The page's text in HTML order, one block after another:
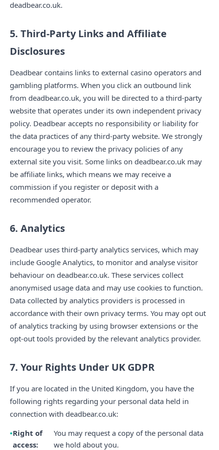
deadbear.co.uk.
5. Third-Party Links and Affiliate
Disclosures
Deadbear contains links to external casino operators and
gambling platforms. When you click an outbound link
from deadbear.co.uk, you will be directed to a third-party
website that operates under its own independent privacy
policy. Deadbear accepts no responsibility or liability for
the data practices of any third-party website. We strongly
encourage you to review the privacy policies of any
external site you visit. Some links on deadbear.co.uk may
be affiliate links, which means we may receive a
commission if you register or deposit with a
recommended operator.
6. Analytics
Deadbear uses third-party analytics services, which may
include Google Analytics, to monitor and analyse visitor
behaviour on deadbear.co.uk. These services collect
anonymised usage data and may use cookies to function.
Data collected by analytics providers is processed in
accordance with their own privacy terms. You may opt out
of analytics tracking by using browser extensions or the
opt-out tools provided by the relevant analytics provider.
7. Your Rights Under UK GDPR
If you are located in the United Kingdom, you have the
following rights regarding your personal data held in
connection with deadbear.co.uk:
Right of
access:
You may request a copy of the personal data
we hold about you.